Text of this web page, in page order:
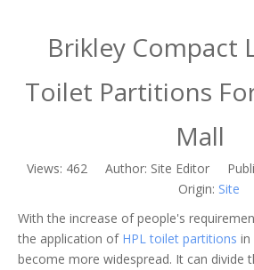
Brikley Compact
Toilet Partitions
Mall
Views: 462Author: Site Editor
Origin: Site
With the increase of people's
the application of HPL toilet partitions in
become more widespread. It can divide